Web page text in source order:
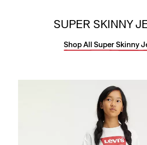
SUPER SKINNY
Shop All Super Skinny